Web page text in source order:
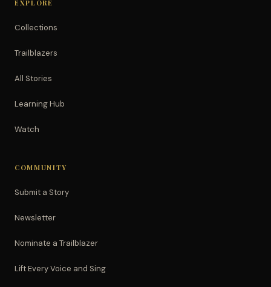
EXPLORE
Collections
Trailblazers
All Stories
Learning Hub
Watch
COMMUNITY
Submit a Story
Newsletter
Nominate a Trailblazer
Lift Every Voice and Sing